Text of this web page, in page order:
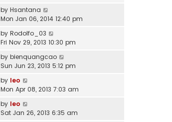
by Hsantana
Mon Jan 06, 2014 12:40 pm
by Rodolfo_03
Fri Nov 29, 2013 10:30 pm
by bienquangcao
Sun Jun 23, 2013 5:12 pm
by leo
Mon Apr 08, 2013 7:03 am
by leo
Sat Jan 26, 2013 6:35 am